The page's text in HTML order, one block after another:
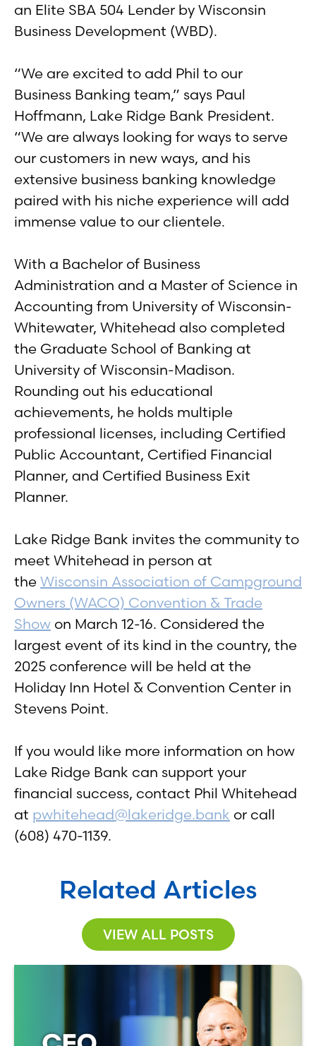
an Elite SBA 504 Lender by Wisconsin
Business Development (WBD).
“We are excited to add Phil to our
Business Banking team,” says Paul
Hoffmann, Lake Ridge Bank President.
“We are always looking for ways to serve
our customers in new ways, and his
extensive business banking knowledge
paired with his niche experience will add
immense value to our clientele.
With a Bachelor of Business
Administration and a Master of Science in
Accounting from University of Wisconsin-
Whitewater, Whitehead also completed
the Graduate School of Banking at
University of Wisconsin-Madison.
Rounding out his educational
achievements, he holds multiple
professional licenses, including Certified
Public Accountant, Certified Financial
Planner, and Certified Business Exit
Planner.
Lake Ridge Bank invites the community to
meet Whitehead in person at
the Wisconsin Association of Campground
Owners (WACO) Convention & Trade
Show on March 12-16. Considered the
largest event of its kind in the country, the
2025 conference will be held at the
Holiday Inn Hotel & Convention Center in
Stevens Point.
If you would like more information on how
Lake Ridge Bank can support your
financial success, contact Phil Whitehead
at pwhitehead@lakeridge.bank or call
(608) 470-1139.
Related Articles
VIEW ALL POSTS